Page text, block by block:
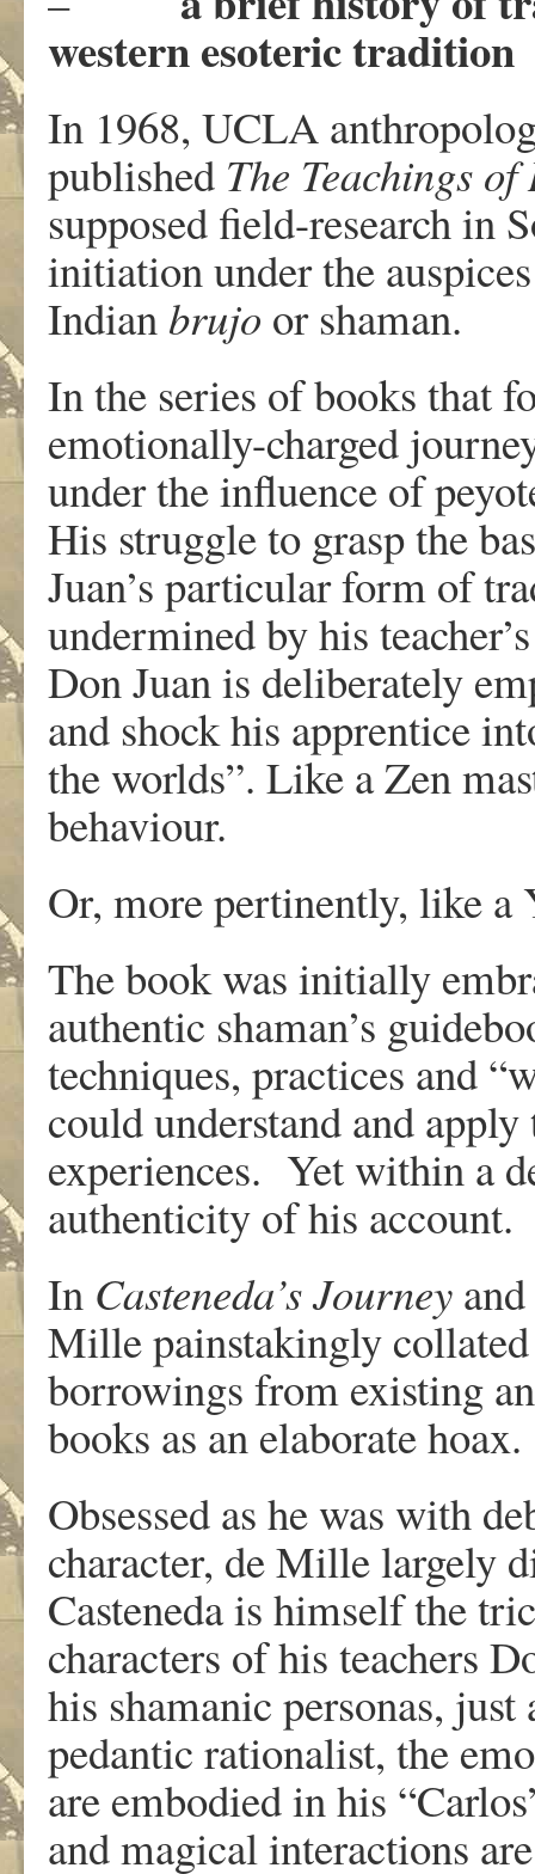
western esoteric tradition
In 1968, UCLA
published The Teachings
supposed field-research in
initiation under the
Indian brujo or shaman.
In the series of books that
emotionally-charged
under the influence of
His struggle to grasp the
Juan’s particular form of
undermined by his
Don Juan is deliberately
and shock his apprentice
the worlds”. Like a Zen
behaviour.
Or, more pertinently, like a
The book was initially
authentic shaman’s
techniques, practices and
could understand and
experiences. Yet within a
authenticity of his account.
In Casteneda’s Journey and
Mille painstakingly
borrowings from existing
books as an elaborate hoax.
Obsessed as he was with
character, de Mille largely
Casteneda is himself the
characters of his teachers
his shamanic personas,
pedantic rationalist, the
are embodied in his
and magical interactions